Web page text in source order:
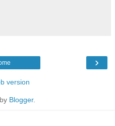
›
version
Blogger.